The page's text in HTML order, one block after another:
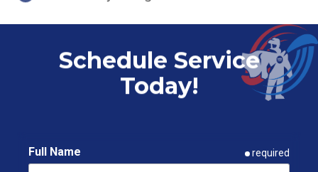
Schedule Service
Today!
Full Name required